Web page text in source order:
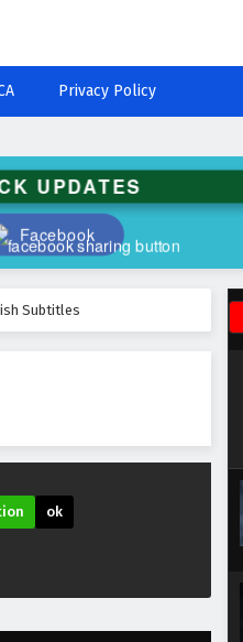
Privacy Policy
UPDATES
Facebook
Subtitles
ok